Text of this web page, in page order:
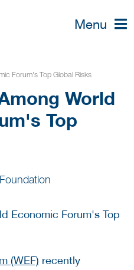
Menu
Forum's Top Global Risks
World
Top
(WEF) recently